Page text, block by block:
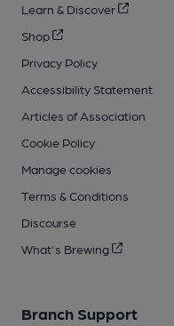
Learn & Discover
Shop
Privacy Policy
Accessibility Statement
Articles of Association
Cookie Policy
Manage cookies
Terms & Conditions
Discourse
What's Brewing
Branch Support